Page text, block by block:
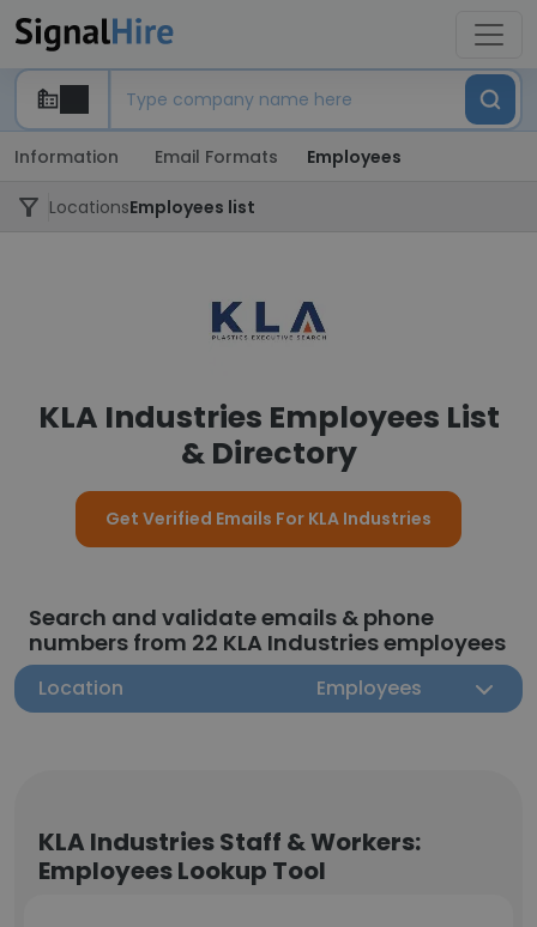
Information Email Formats Employees
LocationsEmployees list
KLA Industries Employees List
& Directory
Get Verified Emails For KLA Industries
Search and validate emails & phone
numbers from 22 KLA Industries employees
Location Employees
KLA Industries Staff & Workers:
Employees Lookup Tool